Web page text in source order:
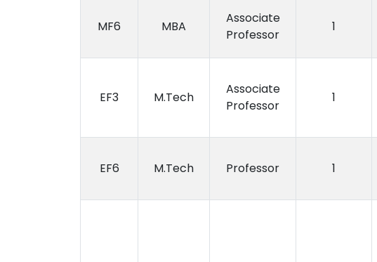
MF6 MBA
Associate
Professor
1
EF3 M.Tech
Associate
Professor
1
EF6 M.Tech Professor 1